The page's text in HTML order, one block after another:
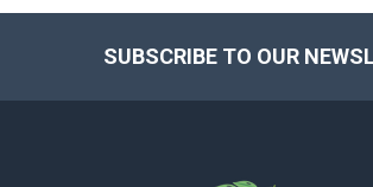
SUBSCRIBE TO OUR